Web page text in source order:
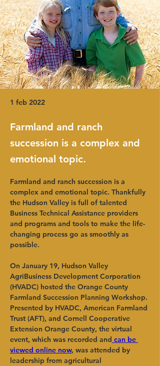
1 feb 2022
Farmland and ranch
succession is a complex and
emotional topic.
Farmland and ranch succession is a
complex and emotional topic. Thankfully
the Hudson Valley is full of talented
Business Technical Assistance providers
and programs and tools to make the life-
changing process go as smoothly as
possible.
On January 19, Hudson Valley
AgriBusiness Development Corporation
(HVADC) hosted the Orange County
Farmland Succession Planning Workshop.
Presented by HVADC, American Farmland
Trust (AFT), and Cornell Cooperative
Extension Orange County, the virtual
event, which was recorded and can be
viewed online now, was attended by
leadership from agricultural